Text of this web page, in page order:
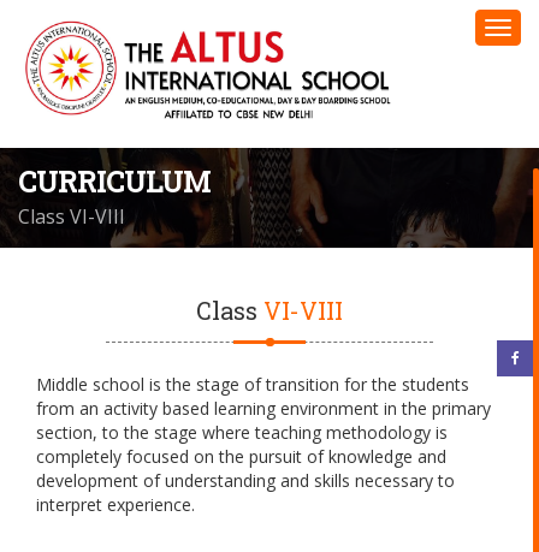
CURRICULUM
Class VI-VIII
Class VI-VIII
Middle school is the stage of transition for the students
from an activity based learning environment in the primary
section, to the stage where teaching methodology is
completely focused on the pursuit of knowledge and
development of understanding and skills necessary to
interpret experience.